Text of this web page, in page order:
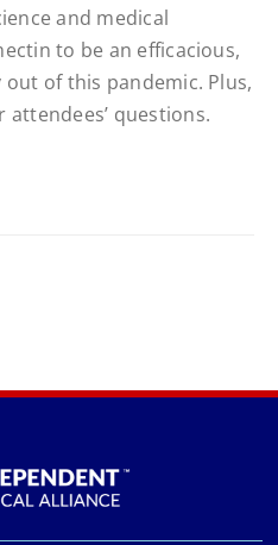
and medical
to be an efficacious,
out of this pandemic. Plus,
attendees’ questions.